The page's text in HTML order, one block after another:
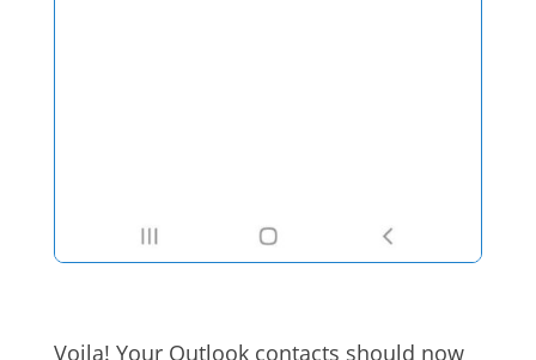
Voila! Your Outlook contacts should now